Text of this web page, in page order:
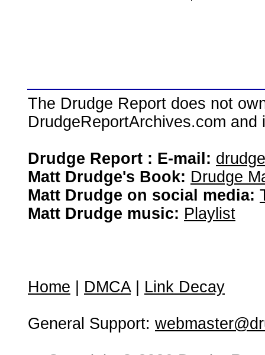
The Drudge Report does not
DrudgeReportArchives.com
Drudge Report : E-mail:
Matt Drudge's Book: Drudge
Matt Drudge on social media:
Matt Drudge music: Playlist
Home DMCA| Link Decay
General Support: